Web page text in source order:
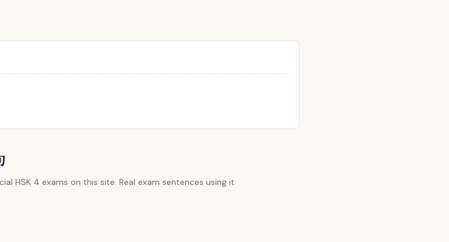
HSK 4 exams on this site. Real exam sentences using it: